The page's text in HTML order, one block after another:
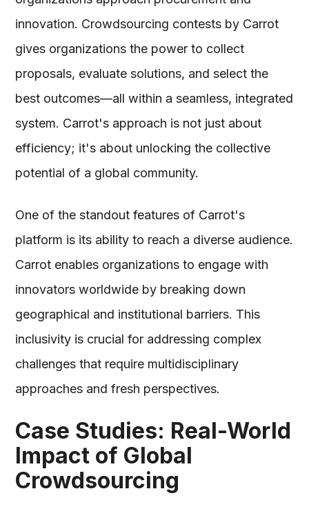
innovation. Crowdsourcing contests by Carrot
gives organizations the power to collect
proposals, evaluate solutions, and select the
best outcomes—all within a seamless, integrated
system. Carrot's approach is not just about
efficiency; it's about unlocking the collective
potential of a global community.
One of the standout features of Carrot's
platform is its ability to reach a diverse audience.
Carrot enables organizations to engage with
innovators worldwide by breaking down
geographical and institutional barriers. This
inclusivity is crucial for addressing complex
challenges that require multidisciplinary
approaches and fresh perspectives.
Case Studies: Real-World
Impact of Global
Crowdsourcing